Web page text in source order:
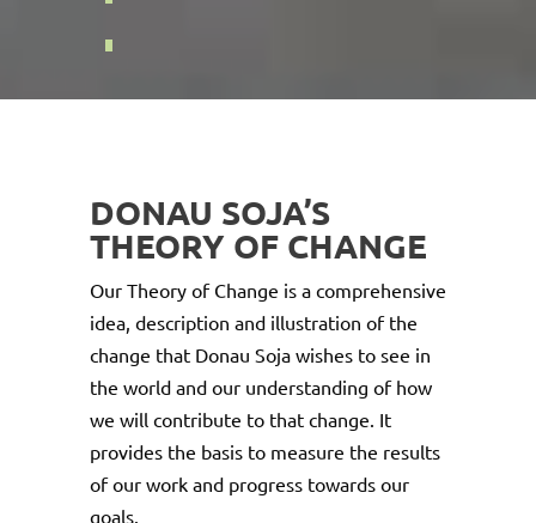
DONAU SOJA’S
THEORY OF CHANGE
Our Theory of Change is a comprehensive
idea, description and illustration of the
change that Donau Soja wishes to see in
the world and our understanding of how
we will contribute to that change. It
provides the basis to measure the results
of our work and progress towards our
goals.